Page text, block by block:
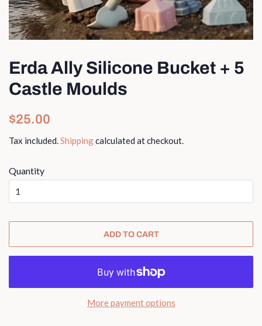
Erda Ally Silicone Bucket + 5
Castle Moulds
Regular
$25.00
Tax included.Shippingcalculated at checkout.
Quantity
ADD TO CART
More payment options